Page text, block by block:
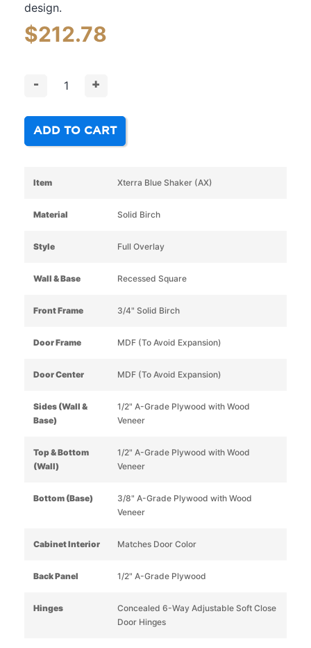
design.
$212.78
- +
ADD TO CART
Item Xterra Blue Shaker (AX)
Material Solid Birch
Style Full Overlay
Wall & Base Recessed Square
Front Frame 3/4" Solid Birch
Door Frame MDF (To Avoid Expansion)
Door Center MDF (To Avoid Expansion)
Sides (Wall &
Base)
1/2" A-Grade Plywood with Wood
Veneer
Top & Bottom
(Wall)
1/2" A-Grade Plywood with Wood
Veneer
Bottom (Base)
3/8" A-Grade Plywood with Wood
Veneer
Cabinet Interior Matches Door Color
Back Panel 1/2" A-Grade Plywood
Hinges
Concealed 6-Way Adjustable Soft Close
Door Hinges